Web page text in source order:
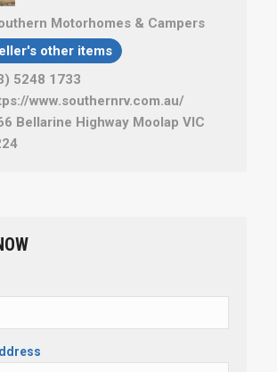
Motorhomes & Campers
other items
5248 1733
www.southernrv.com.au/
Bellarine Highway Moolap VIC